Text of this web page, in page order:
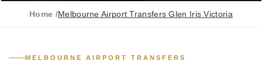
Home /Melbourne Airport Transfers Glen Iris Victoria
MELBOURNE AIRPORT TRANSFERS